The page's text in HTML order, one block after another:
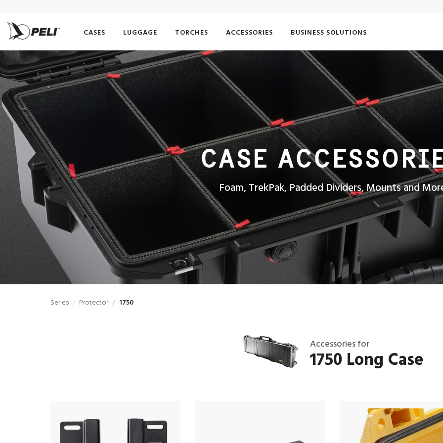
CASES LUGGAGE TORCHES ACCESSORIES BUSINESS SOLUTIONS
CASE
Foam, TrekPak, Padded Dividers, Mounts and
Series Protector 1750
Accessories for
1750 Long Case